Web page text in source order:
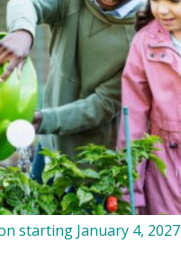
starting January 4, 2027